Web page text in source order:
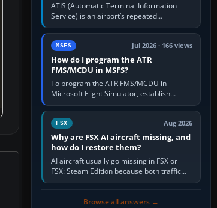
ATIS (Automatic Terminal Information
Service) is an airport’s repeated
operational briefing, combining weather
with the runway in use, approaches and…
MSFS Jul 2026 · 166 views
How do I program the ATR
FMS/MCDU in MSFS?
To program the ATR FMS/MCDU in
Microsoft Flight Simulator, establish
electrical power, initialise the aircraft
position and route, enter or import…
FSX Aug 2026
Why are FSX AI aircraft missing, and
how do I restore them?
AI aircraft usually go missing in FSX or
FSX: Steam Edition because both traffic
sliders are at zero, the default traffic BGL
Browse all answers →